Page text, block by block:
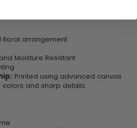
floral arrangement
Moisture Resistant
Printed using advanced canvas
and sharp details.